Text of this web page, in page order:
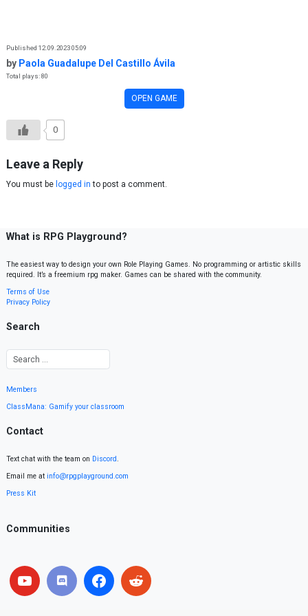
Published 12.09.2023 05:09
by Paola Guadalupe Del Castillo Ávila
Total plays: 80
OPEN GAME
0
Leave a Reply
You must be logged in to post a comment.
What is RPG Playground?
The easiest way to design your own Role Playing Games. No programming or artistic skills
required. It’s a freemium rpg maker. Games can be shared with the community.
Terms of Use
Privacy Policy
Search
Members
ClassMana: Gamify your classroom
Contact
Text chat with the team on Discord.
Email me at info@rpgplayground.com
Press Kit
Communities